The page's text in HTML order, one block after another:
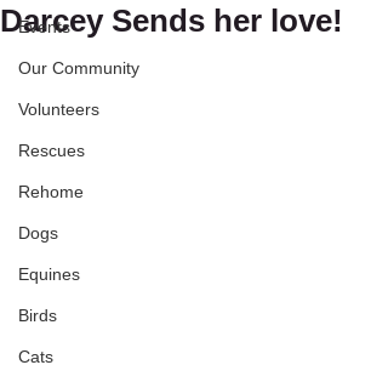
Events
Our Community
Volunteers
Rescues
Rehome
Dogs
Equines
Birds
Cats
Darcey Sends her love!